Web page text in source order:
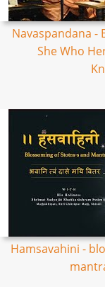
Navaspandana -
She Who
Hamsavahini -